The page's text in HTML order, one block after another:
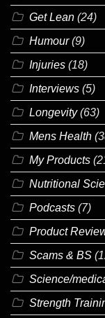
Get Lean (24)
Humour(9)
Injuries (18)
Interviews (5)
Longevity(63)
Mens Health
My Products
Nutritional
Podcasts (7)
Product
Scams & BS
Science/
Strength